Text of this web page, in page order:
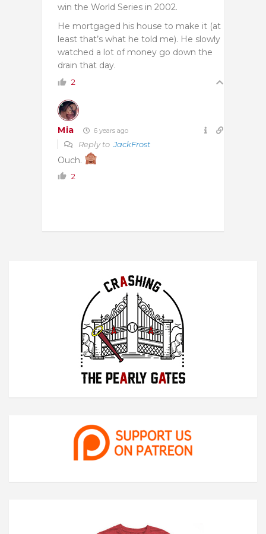
win the World Series in 2002.
He mortgaged his house to make it (at
least that’s what he told me). He slowly
watched a lot of money go down the
drain that day.
2
Mia 6 years ago
Reply toJackFrost
Ouch.
2